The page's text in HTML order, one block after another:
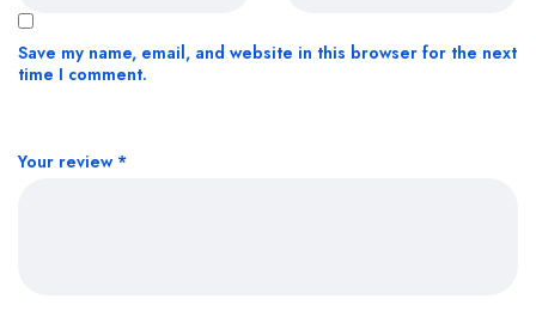
Your review *
Save my name, email, and website in this browser for the next
time I comment.